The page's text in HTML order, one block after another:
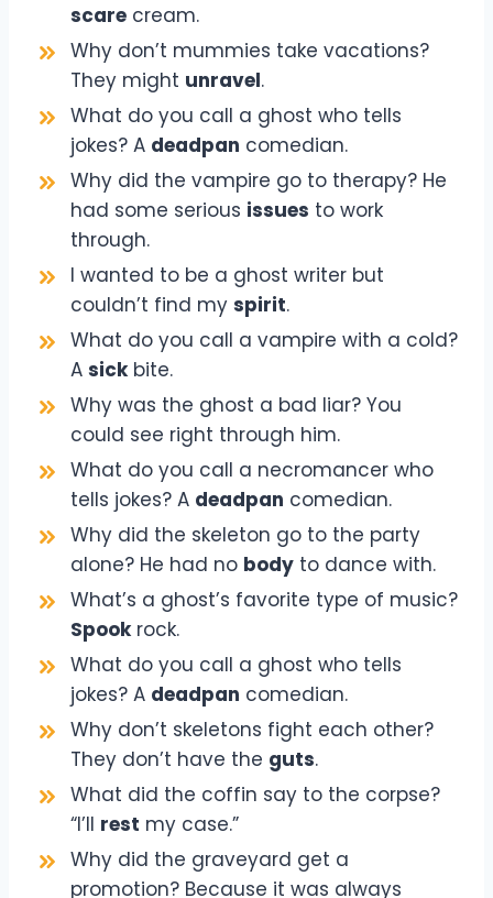
scare cream.
Why don’t mummies take vacations?
They might unravel.
What do you call a ghost who tells
jokes? A deadpan comedian.
Why did the vampire go to therapy? He
had some serious issues to work
through.
I wanted to be a ghost writer but
couldn’t find my spirit.
What do you call a vampire with a cold?
A sickbite.
Why was the ghost a bad liar? You
could see right through him.
What do you call a necromancer who
tells jokes? A deadpan comedian.
Why did the skeleton go to the party
alone? He had no body to dance with.
What’s a ghost’s favorite type of music?
Spookrock.
What do you call a ghost who tells
jokes? A deadpan comedian.
Why don’t skeletons fight each other?
They don’t have the guts.
What did the coffin say to the corpse?
“I’ll rest my case.”
Why did the graveyard get a
promotion? Because it was always